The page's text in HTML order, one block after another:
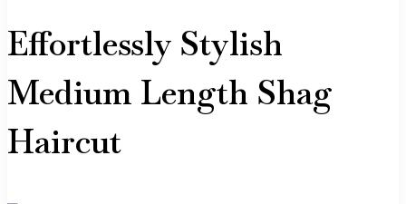
Effortlessly Stylish
Medium Length Shag
Haircut